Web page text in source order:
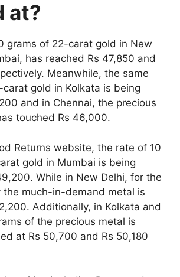
at?
grams of 22-carat gold in New
has reached Rs 47,850 and
Meanwhile, the same
gold in Kolkata is being
and in Chennai, the precious
touched Rs 46,000.
Returns website, the rate of 10
gold in Mumbai is being
While in New Delhi, for the
the much-in-demand metal is
Additionally, in Kolkata and
of the precious metal is
at Rs 50,700 and Rs 50,180